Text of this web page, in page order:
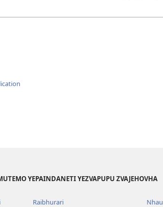
YEPAINDANETI YEZVAPUPU ZVAJEHOVHA
Raibhurari Nhau